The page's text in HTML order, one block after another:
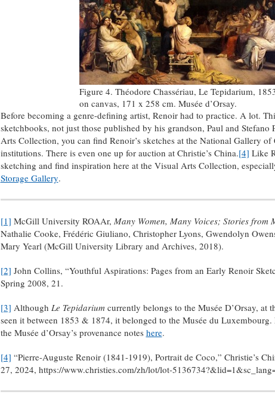
Figure 4. Théodore Chassériau, Le Tepidarium,
on canvas, 171 x 258 cm. Musée d’Orsay.
Before becoming a genre-defining artist, Renoir had to practice. A lot.
sketchbooks, not just those published by his grandson, Paul and Stefano
Arts Collection, you can find Renoir’s sketches at the National Gallery of
institutions. There is even one up for auction at Christie’s China.[4] Like
sketching and find inspiration here at the Visual Arts Collection,
Storage Gallery.
[1] McGill University ROAAr, Many Women, Many Voices; Stories from
Nathalie Cooke, Frédéric Giuliano, Christopher Lyons, Gwendolyn
Mary Yearl (McGill University Library and Archives, 2018).
[2] John Collins, “Youthful Aspirations: Pages from an Early Renoir
Spring 2008, 21.
[3] Although Le Tepidariumcurrently belongs to the Musée D’Orsay, at
seen it between 1853 & 1874, it belonged to the Musée du
the Musée d’Orsay’s provenance notes here.
[4] “Pierre-Auguste Renoir (1841-1919), Portrait de Coco,” Christie’s
27, 2024, https://www.christies.com/zh/lot/lot-